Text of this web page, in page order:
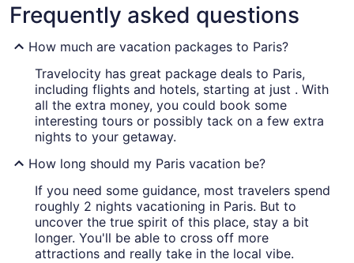
Frequently asked questions
How much are vacation packages to Paris?
Travelocity has great package deals to Paris,
including flights and hotels, starting at just . With
all the extra money, you could book some
interesting tours or possibly tack on a few extra
nights to your getaway.
How long should my Paris vacation be?
If you need some guidance, most travelers spend
roughly 2 nights vacationing in Paris. But to
uncover the true spirit of this place, stay a bit
longer. You'll be able to cross off more
attractions and really take in the local vibe.